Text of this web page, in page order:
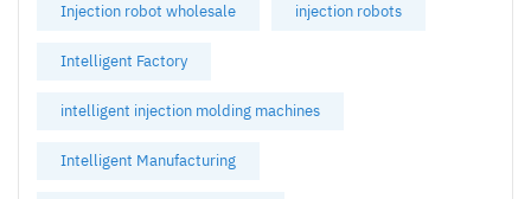
Injection robot wholesale injection robots
Intelligent Factory
intelligent injection molding machines
Intelligent Manufacturing